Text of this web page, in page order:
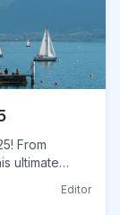
From
ultimate
Editor